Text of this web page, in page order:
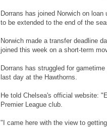
Dorrans has joined Norwich on
to be extended to the end of the
Norwich made a transfer deadline
joined this week on a short-term
Dorrans has struggled for
last day at the Hawthorns.
He told Chelsea's official website:
Premier League club.
"I came here with the view to